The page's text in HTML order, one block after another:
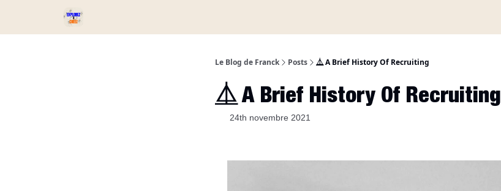
Le Blog de Franck Posts ⏅ A Brief History Of Recruiting
⏅ A Brief History Of Recruiting
24th novembre 2021